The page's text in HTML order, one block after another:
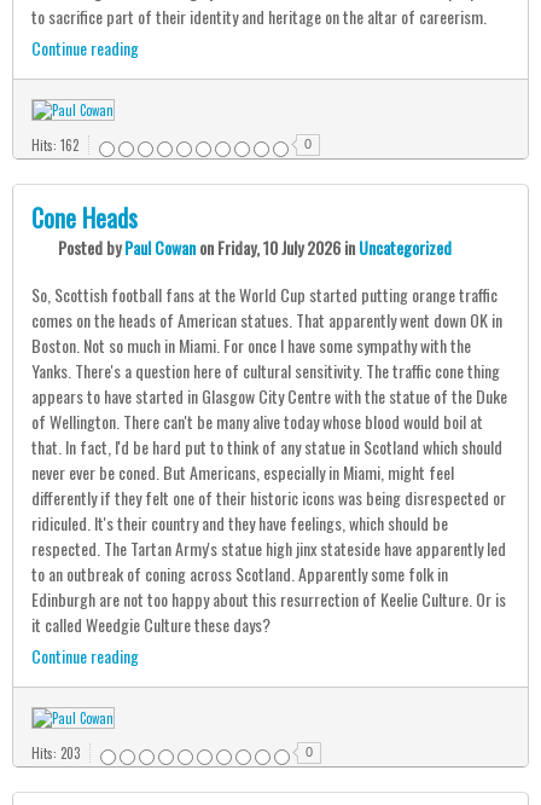
to sacrifice part of their identity and heritage on the altar of careerism.
Continue reading
Hits: 162 0
Cone Heads
PostedbyPaul CowanonFriday, 10 July 2026inUncategorized
So, Scottish football fans at the World Cup started putting orange traffic
comes on the heads of American statues. That apparently went down OK in
Boston. Not so much in Miami. For once I have some sympathy with the
Yanks. There's a question here of cultural sensitivity. The traffic cone thing
appears to have started in Glasgow City Centre with the statue of the Duke
of Wellington. There can't be many alive today whose blood would boil at
that. In fact, I'd be hard put to think of any statue in Scotland which should
never ever be coned. But Americans, especially in Miami, might feel
differently if they felt one of their historic icons was being disrespected or
ridiculed. It's their country and they have feelings, which should be
respected. The Tartan Army's statue high jinx stateside have apparently led
to an outbreak of coning across Scotland. Apparently some folk in
Edinburgh are not too happy about this resurrection of Keelie Culture. Or is
it called Weedgie Culture these days?
Continue reading
Hits: 203 0